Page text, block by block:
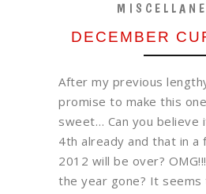
DECEMBER
After my previous
promise to make this
sweet… Can you believe
4th already and that in a
2012 will be over?
the year gone? It seems